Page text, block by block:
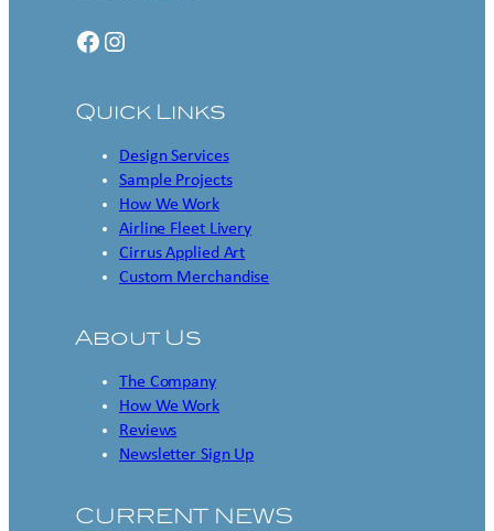
Facebook Instagram
Quick Links
Design Services
Sample Projects
How We Work
Airline Fleet Livery
Cirrus Applied Art
Custom Merchandise
About Us
The Company
How We Work
Reviews
Newsletter Sign Up
CURRENT NEWS